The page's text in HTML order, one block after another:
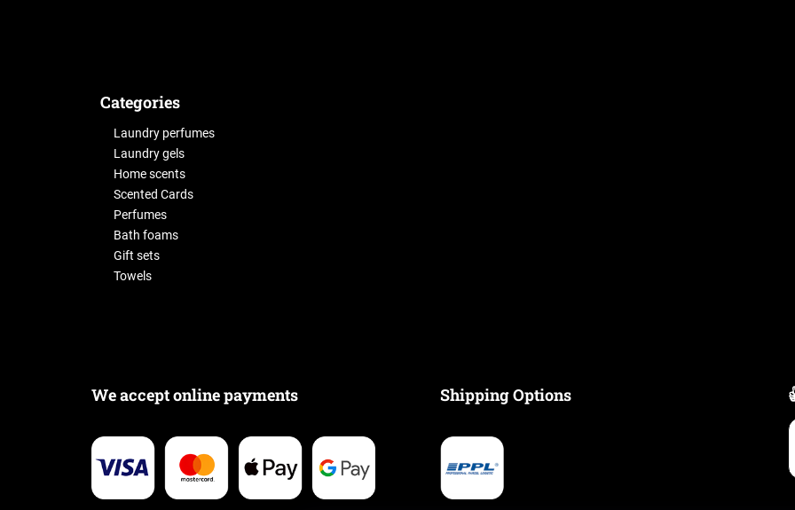
Categories
Laundry perfumes
Laundry gels
Home scents
Scented Cards
Perfumes
Bath foams
Gift sets
Towels
We accept online payments Shipping Options